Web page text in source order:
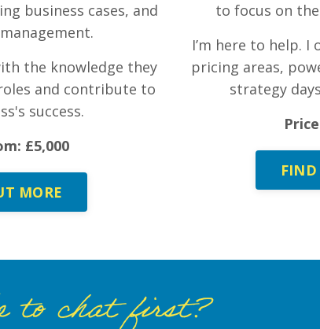
business cases, and
the knowledge they
and contribute to
success.
£5,000
MORE
to focus on
I’m here to help. I
pricing areas,
strategy
to chat first?